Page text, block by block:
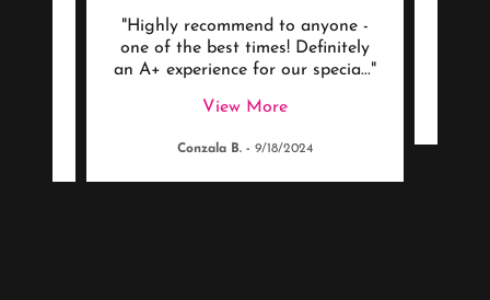
"Highly recommend to anyone -
one of the best times! Definitely
an A+ experience for our specia..."
View More
Conzala B. - 9/18/2024